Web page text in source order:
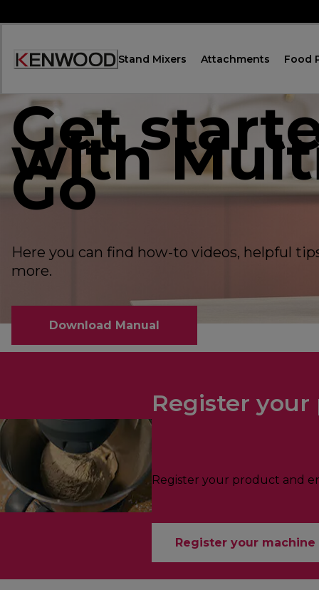
to
Accessibility
Stand Mixers Attachments Food
Get
with
Go
Here you can find how-to videos, helpful
more.
Download Manual
Register
Register your product and
Register your machine